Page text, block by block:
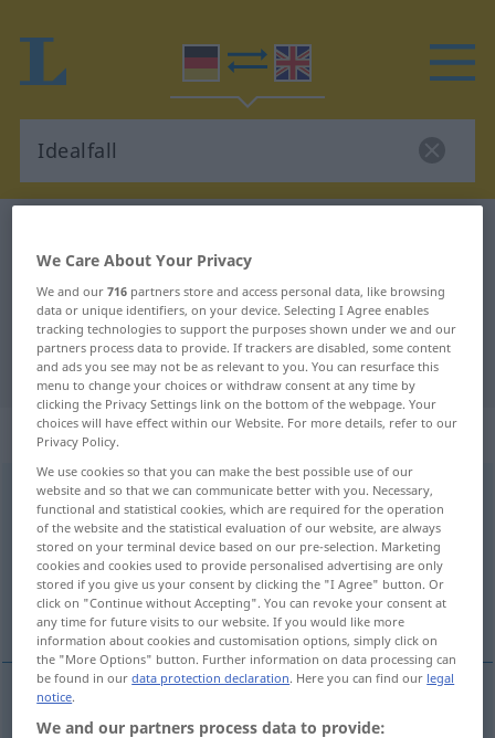
German-English translation for
"Idealfall"
"Idealfall" English translation
„Idealfall“: Maskulinum
Idealfallm
Overview of all translations
(For more details, click/tap on the translation)
ideal case
idealcase Idealfall
We Care About Your Privacy
We and our716 partners store and access personal data, like browsing
data or unique identifiers, on your device. Selecting I Agree enables
tracking technologies to support the purposes shown under we and our
partners process data to provide. If trackers are disabled, some content
and ads you see may not be as relevant to you. You can resurface this
menu to change your choices or withdraw consent at any time by
clicking the Privacy Settings link on the bottom of the webpage. Your
choices will have effect within our Website. For more details, refer to our
Privacy Policy.
We use cookies so that you can make the best possible use of our
website and so that we can communicate better with you. Necessary,
functional and statistical cookies, which are required for the operation
of the website and the statistical evaluation of our website, are always
stored on your terminal device based on our pre-selection. Marketing
cookies and cookies used to provide personalised advertising are only
stored if you give us your consent by clicking the "I Agree" button. Or
click on "Continue without Accepting". You can revoke your consent at
any time for future visits to our website. If you would like more
information about cookies and customisation options, simply click on
the "More Options" button. Further information on data processing can
be found in ourdata protection declaration. Here you can find our legal
notice.
We and our partners process data to provide: